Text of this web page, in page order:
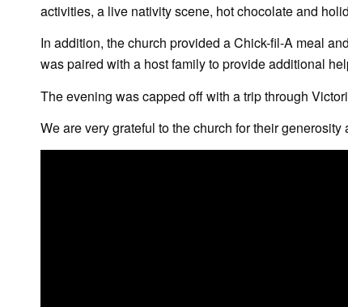
activities, a live nativity scene, hot chocolate and
In addition, the church provided a Chick-fil-A meal
was paired with a host family to provide additional
The evening was capped off with a trip through
We are very grateful to the church for their